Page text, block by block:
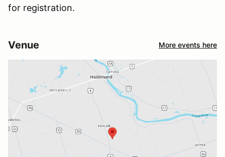
for registration.
Venue More events here